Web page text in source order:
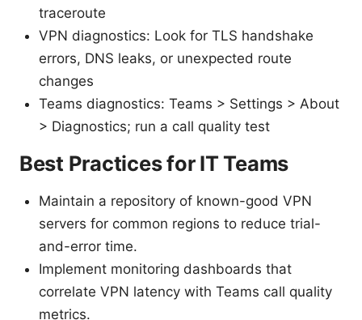
traceroute
VPN diagnostics: Look for TLS handshake
errors, DNS leaks, or unexpected route
changes
Teams diagnostics: Teams > Settings > About
> Diagnostics; run a call quality test
Best Practices for IT Teams
Maintain a repository of known-good VPN
servers for common regions to reduce trial-
and-error time.
Implement monitoring dashboards that
correlate VPN latency with Teams call quality
metrics.